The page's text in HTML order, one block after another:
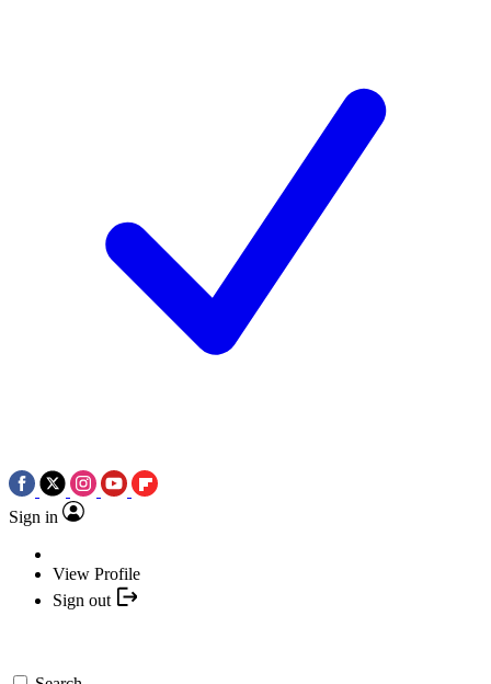
Sign in
View Profile
Sign out